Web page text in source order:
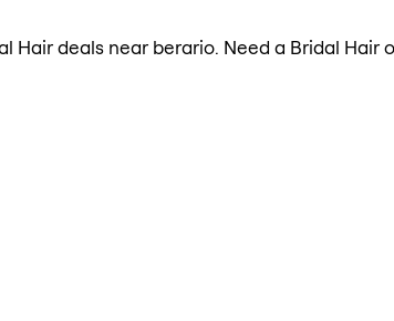
deals near berario. Need a Bridal Hair